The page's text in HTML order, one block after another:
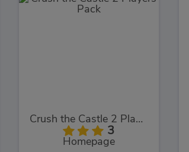
Crush the Castle 2 Players Pack
3
Homepage